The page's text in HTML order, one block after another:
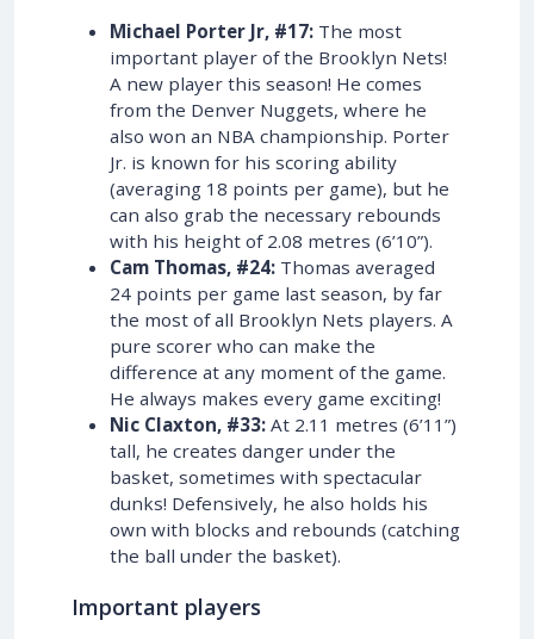
Michael Porter Jr, #17: The most
important player of the Brooklyn Nets!
A new player this season! He comes
from the Denver Nuggets, where he
also won an NBA championship. Porter
Jr. is known for his scoring ability
(averaging 18 points per game), but he
can also grab the necessary rebounds
with his height of 2.08 metres (6’10”).
Cam Thomas, #24: Thomas averaged
24 points per game last season, by far
the most of all Brooklyn Nets players. A
pure scorer who can make the
difference at any moment of the game.
He always makes every game exciting!
Nic Claxton, #33: At 2.11 metres (6’11”)
tall, he creates danger under the
basket, sometimes with spectacular
dunks! Defensively, he also holds his
own with blocks and rebounds (catching
the ball under the basket).
Important players